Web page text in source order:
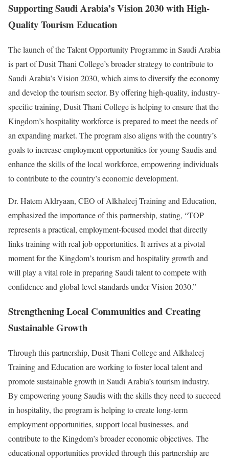
Supporting Saudi Arabia’s Vision 2030 with High-
Quality Tourism Education
The launch of the Talent Opportunity Programme in Saudi Arabia
is part of Dusit Thani College’s broader strategy to contribute to
Saudi Arabia’s Vision 2030, which aims to diversify the economy
and develop the tourism sector. By offering high-quality, industry-
specific training, Dusit Thani College is helping to ensure that the
Kingdom’s hospitality workforce is prepared to meet the needs of
an expanding market. The program also aligns with the country’s
goals to increase employment opportunities for young Saudis and
enhance the skills of the local workforce, empowering individuals
to contribute to the country’s economic development.
Dr. Hatem Aldryaan, CEO of Alkhaleej Training and Education,
emphasized the importance of this partnership, stating, “TOP
represents a practical, employment-focused model that directly
links training with real job opportunities. It arrives at a pivotal
moment for the Kingdom’s tourism and hospitality growth and
will play a vital role in preparing Saudi talent to compete with
confidence and global-level standards under Vision 2030.”
Strengthening Local Communities and Creating
Sustainable Growth
Through this partnership, Dusit Thani College and Alkhaleej
Training and Education are working to foster local talent and
promote sustainable growth in Saudi Arabia’s tourism industry.
By empowering young Saudis with the skills they need to succeed
in hospitality, the program is helping to create long-term
employment opportunities, support local businesses, and
contribute to the Kingdom’s broader economic objectives. The
educational opportunities provided through this partnership are